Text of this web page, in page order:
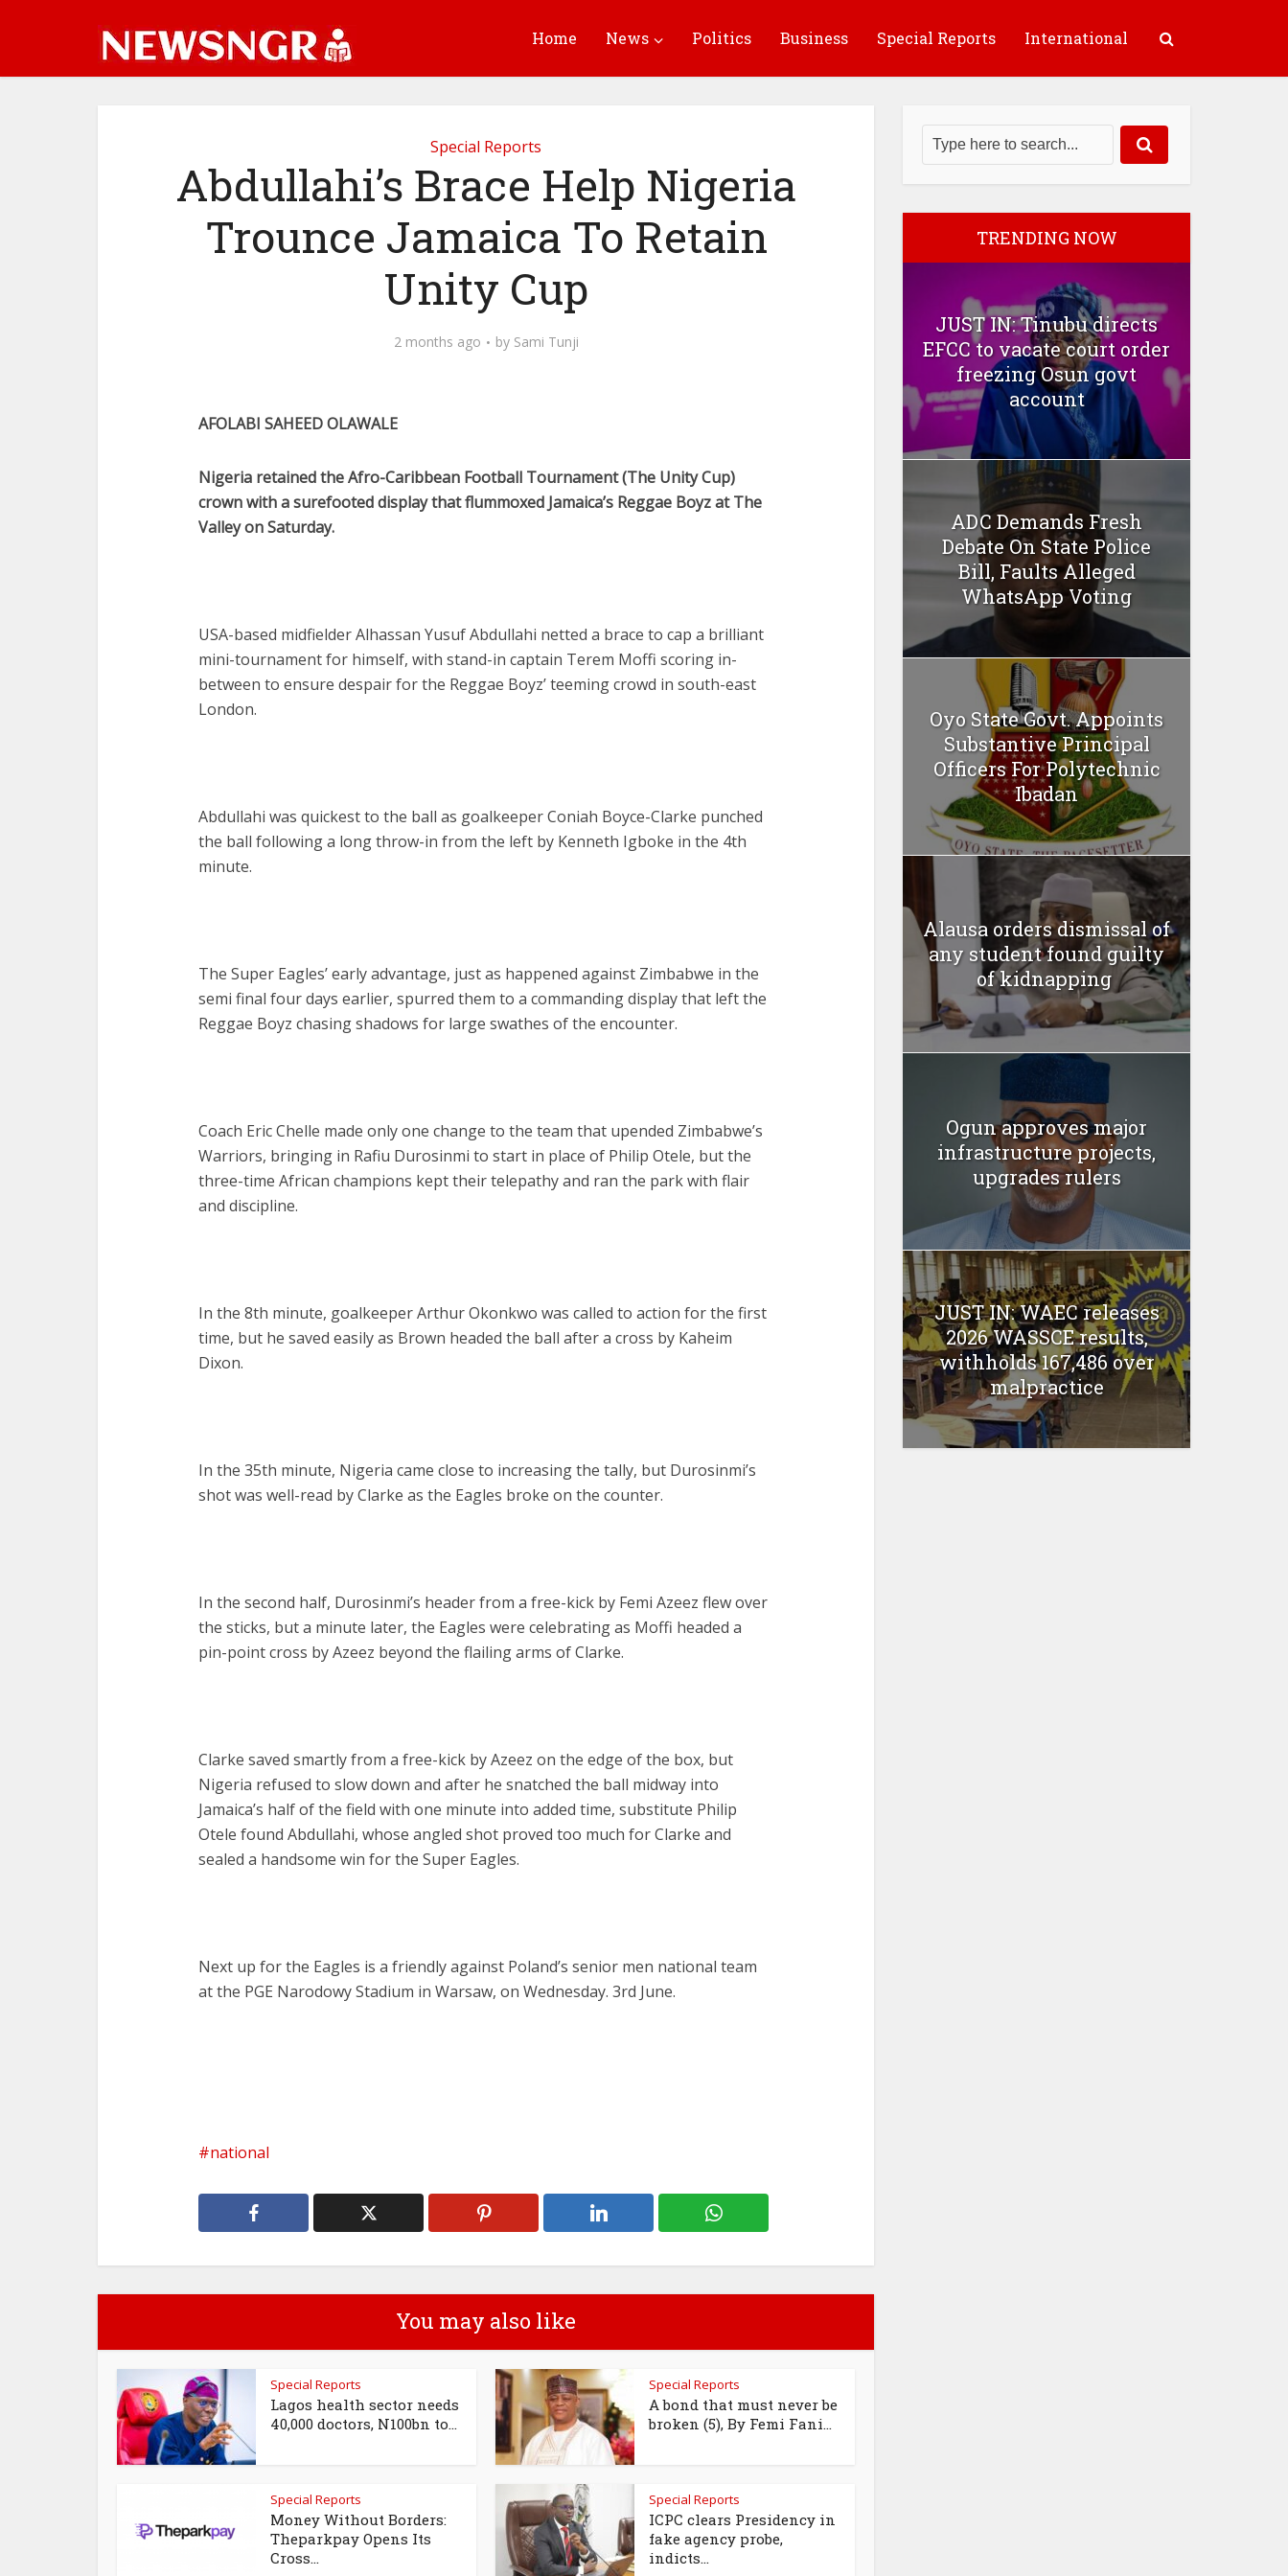
Home News Politics Business Special Reports International
Special Reports
Abdullahi’s Brace Help Nigeria
Trounce Jamaica To Retain
Unity Cup
2 months ago by Sami Tunji
AFOLABI SAHEED OLAWALE
Nigeria retained the Afro-Caribbean Football Tournament (The Unity Cup)
crown with a surefooted display that flummoxed Jamaica’s Reggae Boyz at The
Valley on Saturday.
USA-based midfielder Alhassan Yusuf Abdullahi netted a brace to cap a brilliant
mini-tournament for himself, with stand-in captain Terem Moffi scoring in-
between to ensure despair for the Reggae Boyz’ teeming crowd in south-east
London.
Abdullahi was quickest to the ball as goalkeeper Coniah Boyce-Clarke punched
the ball following a long throw-in from the left by Kenneth Igboke in the 4th
minute.
The Super Eagles’ early advantage, just as happened against Zimbabwe in the
semi final four days earlier, spurred them to a commanding display that left the
Reggae Boyz chasing shadows for large swathes of the encounter.
Coach Eric Chelle made only one change to the team that upended Zimbabwe’s
Warriors, bringing in Rafiu Durosinmi to start in place of Philip Otele, but the
three-time African champions kept their telepathy and ran the park with flair
and discipline.
In the 8th minute, goalkeeper Arthur Okonkwo was called to action for the first
time, but he saved easily as Brown headed the ball after a cross by Kaheim
Dixon.
In the 35th minute, Nigeria came close to increasing the tally, but Durosinmi’s
shot was well-read by Clarke as the Eagles broke on the counter.
In the second half, Durosinmi’s header from a free-kick by Femi Azeez flew over
the sticks, but a minute later, the Eagles were celebrating as Moffi headed a
pin-point cross by Azeez beyond the flailing arms of Clarke.
Clarke saved smartly from a free-kick by Azeez on the edge of the box, but
Nigeria refused to slow down and after he snatched the ball midway into
Jamaica’s half of the field with one minute into added time, substitute Philip
Otele found Abdullahi, whose angled shot proved too much for Clarke and
sealed a handsome win for the Super Eagles.
Next up for the Eagles is a friendly against Poland’s senior men national team
at the PGE Narodowy Stadium in Warsaw, on Wednesday. 3rd June.
national
You may also like
Special Reports
Lagos health sector needs
40,000 doctors, N100bn to...
Special Reports
A bond that must never be
broken (5), By Femi Fani...
Special Reports
Money Without Borders:
Theparkpay Opens Its
Cross...
Special Reports
ICPC clears Presidency in
fake agency probe,
indicts...
TRENDING NOW
JUST IN: Tinubu directs
EFCC to vacate court order
freezing Osun govt
account
ADC Demands Fresh
Debate On State Police
Bill, Faults Alleged
WhatsApp Voting
Oyo State Govt. Appoints
Substantive Principal
Officers For Polytechnic
Ibadan
Alausa orders dismissal of
any student found guilty
of kidnapping ‎
Ogun approves major
infrastructure projects,
upgrades rulers
JUST IN: WAEC releases
2026 WASSCE results,
withholds 167,486 over
malpractice